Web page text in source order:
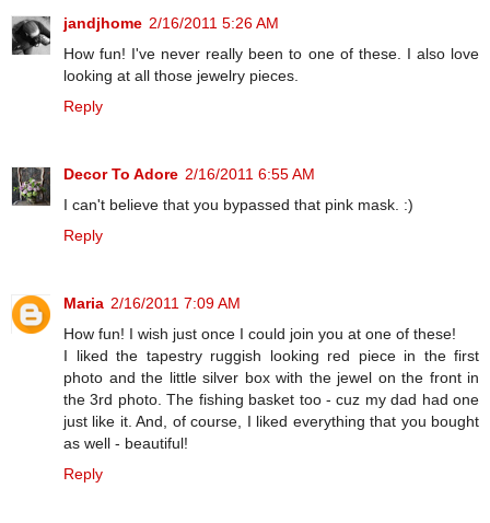
jandjhome 2/16/2011 5:26 AM
How fun! I've never really been to one of these. I also love
looking at all those jewelry pieces.
Reply
Decor To Adore 2/16/2011 6:55 AM
I can't believe that you bypassed that pink mask. :)
Reply
Maria 2/16/2011 7:09 AM
How fun! I wish just once I could join you at one of these!
I liked the tapestry ruggish looking red piece in the first
photo and the little silver box with the jewel on the front in
the 3rd photo. The fishing basket too - cuz my dad had one
just like it. And, of course, I liked everything that you bought
as well - beautiful!
Reply